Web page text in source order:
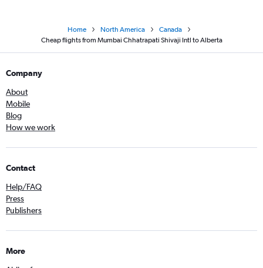
Home North America
Canada
Cheap flights from Mumbai Chhatrapati Shivaji Intl to Alberta
Company
About
Mobile
Blog
How we work
Contact
Help/FAQ
Press
Publishers
More